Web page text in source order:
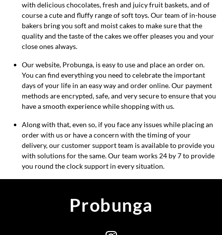
with delicious chocolates, fresh and juicy fruit baskets, and of
course a cute and fluffy range of soft toys. Our team of in-house
bakers bring you soft and moist cakes to make sure that the
quality and the taste of the cakes we offer pleases you and your
close ones always.
Our website, Probunga, is easy to use and place an order on.
You can find everything you need to celebrate the important
days of your life in an easy way and order online. Our payment
methods are encrypted, safe, and very secure to ensure that you
have a smooth experience while shopping with us.
Along with that, even so, if you face any issues while placing an
order with us or have a concern with the timing of your
delivery, our customer support team is available to provide you
with solutions for the same. Our team works 24 by 7 to provide
you round the clock support in every situation.
Probunga